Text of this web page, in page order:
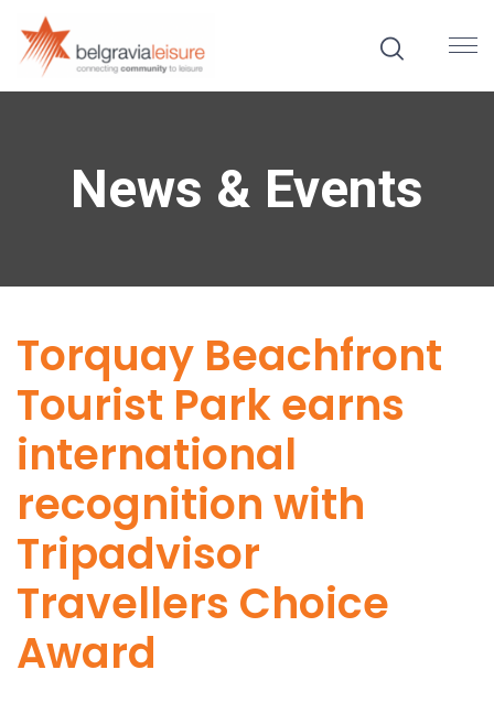
News & Events
Torquay Beachfront
Tourist Park earns
international
recognition with
Tripadvisor
Travellers Choice
Award